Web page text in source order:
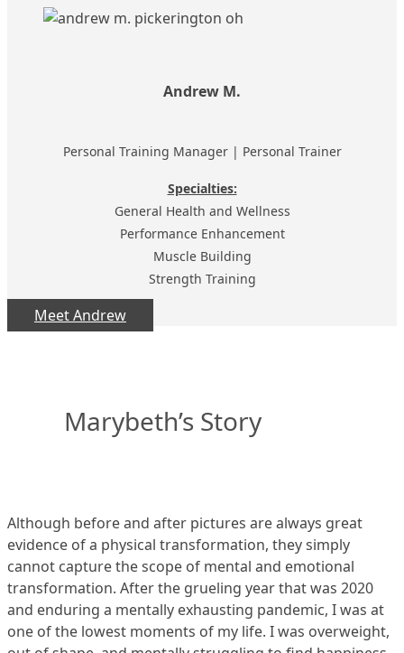
Andrew M.
Personal Training Manager | Personal Trainer
Specialties:
General Health and Wellness
Performance Enhancement
Muscle Building
Strength Training
Meet Andrew
Marybeth’s Story
Although before and after pictures are always great
evidence of a physical transformation, they simply
cannot capture the scope of mental and emotional
transformation. After the grueling year that was 2020
and enduring a mentally exhausting pandemic, I was at
one of the lowest moments of my life. I was overweight,